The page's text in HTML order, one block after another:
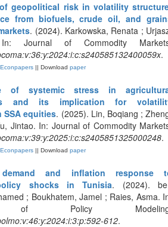
geopolitical risk in volatility
from biofuels, crude oil, and
. (2024). Karkowska, Renata ;
In: Journal of Commodity
.
Econpapers || Download paper
of systemic stress in
and its implication for
equities. (2025). Lin, Boqiang ;
Jintao. In: Journal of Commodity
.
Econpapers || Download paper
demand and inflation response
shocks in Tunisia. (2024).
; Boukhatem, Jamel ; Raies, Asma.
of Policy
612.